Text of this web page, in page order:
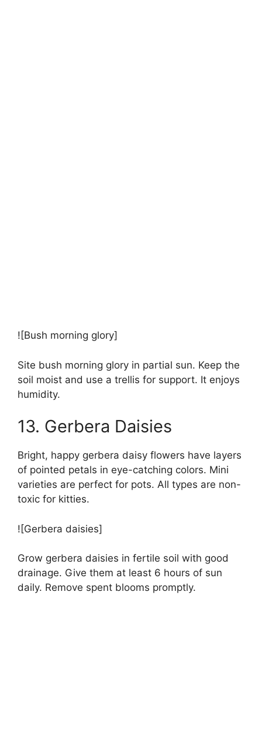
![Bush morning glory]
Site bush morning glory in partial sun. Keep the
soil moist and use a trellis for support. It enjoys
humidity.
13. Gerbera Daisies
Bright, happy gerbera daisy flowers have layers
of pointed petals in eye-catching colors. Mini
varieties are perfect for pots. All types are non-
toxic for kitties.
![Gerbera daisies]
Grow gerbera daisies in fertile soil with good
drainage. Give them at least 6 hours of sun
daily. Remove spent blooms promptly.